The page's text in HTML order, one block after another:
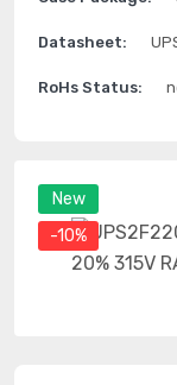
New
-10%
Datasheet:
RoHs Status: